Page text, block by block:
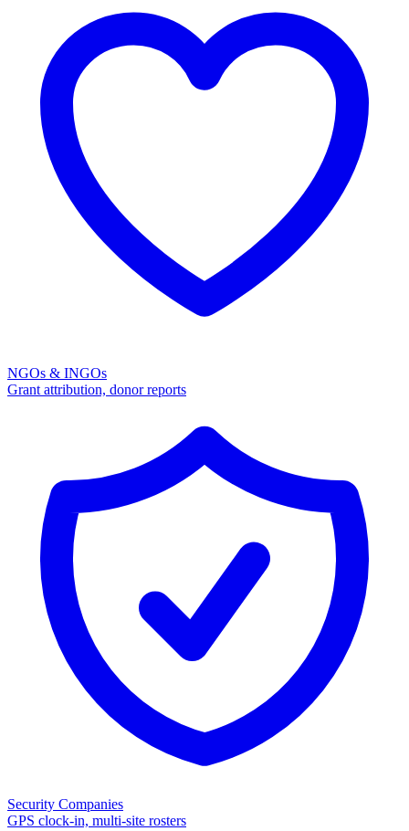
NGOs & INGOs
Grant attribution, donor reports
Security Companies
GPS clock-in, multi-site rosters